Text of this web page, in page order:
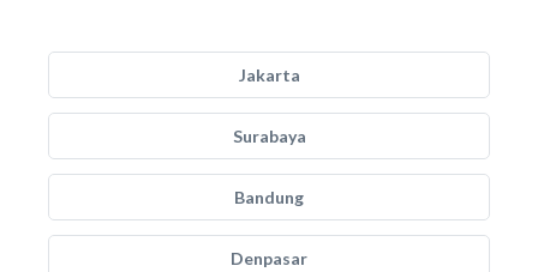
Jakarta
Surabaya
Bandung
Denpasar